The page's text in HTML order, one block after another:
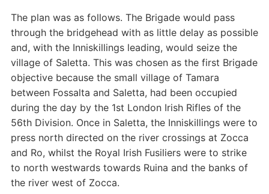
The plan was as follows. The Brigade would pass
through the bridgehead with as little delay as possible
and, with the Inniskillings leading, would seize the
village of Saletta. This was chosen as the first Brigade
objective because the small village of Tamara
between Fossalta and Saletta, had been occupied
during the day by the 1st London Irish Rifles of the
56th Division. Once in Saletta, the Inniskillings were to
press north directed on the river crossings at Zocca
and Ro, whilst the Royal Irish Fusiliers were to strike
to north westwards towards Ruina and the banks of
the river west of Zocca.